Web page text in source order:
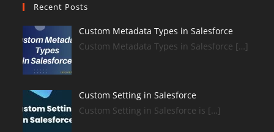
Recent Posts
Custom Metadata Types in Salesforce
Custom Metadata Types in Salesforce […]
Custom Setting in Salesforce
Custom Setting in Salesforce is […]